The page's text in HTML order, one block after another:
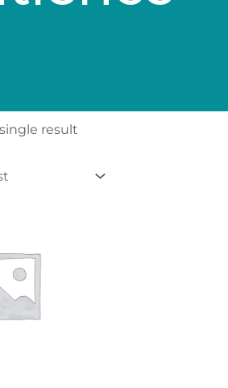
result